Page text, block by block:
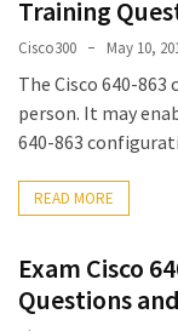
Training
Cisco300 May 10,
The Cisco 640-
person. It may
640-863
READ MORE
Exam Cisco
Questions